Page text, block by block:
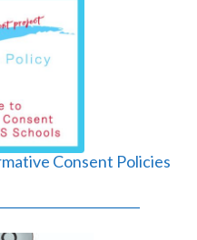
Consent Policies